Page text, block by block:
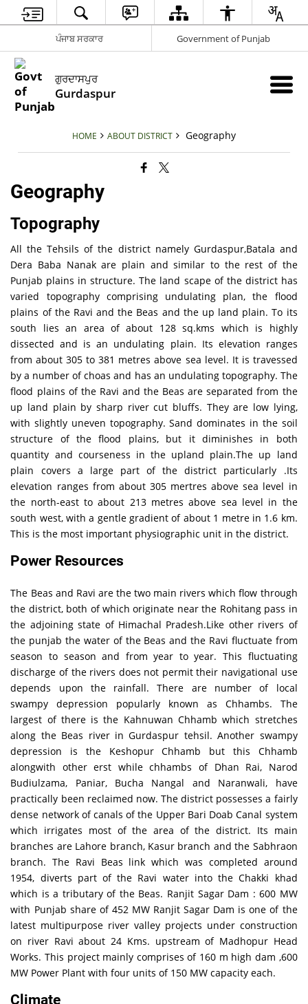
ਪੰਜਾਬ ਸਰਕਾਰ Government of Punjab
ਗੁਰਦਾਸਪੁਰ
Gurdaspur
HOME ABOUT DISTRICT Geography
Geography
Topography
All the Tehsils of the district namely Gurdaspur,Batala and
Dera Baba Nanak are plain and similar to the rest of the
Punjab plains in structure. The land scape of the district has
varied topography comprising undulating plan, the flood
plains of the Ravi and the Beas and the up land plain. To its
south lies an area of about 128 sq.kms which is highly
dissected and is an undulating plain. Its elevation ranges
from about 305 to 381 metres above sea level. It is travessed
by a number of choas and has an undulating topography. The
flood plains of the Ravi and the Beas are separated from the
up land plain by sharp river cut bluffs. They are low lying,
with slightly uneven topography. Sand dominates in the soil
structure of the flood plains, but it diminishes in both
quantity and courseness in the upland plain.The up land
plain covers a large part of the district particularly .Its
elevation ranges from about 305 mertres above sea level in
the north-east to about 213 metres above sea level in the
south west, with a gentle gradient of about 1 metre in 1.6 km.
This is the most important physiographic unit in the district.
Power Resources
The Beas and Ravi are the two main rivers which flow through
the district, both of which originate near the Rohitang pass in
the adjoining state of Himachal Pradesh.Like other rivers of
the punjab the water of the Beas and the Ravi fluctuate from
season to season and from year to year. This fluctuating
discharge of the rivers does not permit their navigational use
depends upon the rainfall. There are number of local
swampy depression popularly known as Chhambs. The
largest of there is the Kahnuwan Chhamb which stretches
along the Beas river in Gurdaspur tehsil. Another swampy
depression is the Keshopur Chhamb but this Chhamb
alongwith other erst while chhambs of Dhan Rai, Narod
Budiulzama, Paniar, Bucha Nangal and Naranwali, have
practically been reclaimed now. The district possesses a fairly
dense network of canals of the Upper Bari Doab Canal system
which irrigates most of the area of the district. Its main
branches are Lahore branch, Kasur branch and the Sabhraon
branch. The Ravi Beas link which was completed around
1954, diverts part of the Ravi water into the Chakki khad
which is a tributary of the Beas. Ranjit Sagar Dam : 600 MW
with Punjab share of 452 MW Ranjit Sagar Dam is one of the
latest multipurpose river valley projects under construction
on river Ravi about 24 Kms. upstream of Madhopur Head
Works. This project mainly comprises of 160 m high dam ,600
MW Power Plant with four units of 150 MW capacity each.
Climate